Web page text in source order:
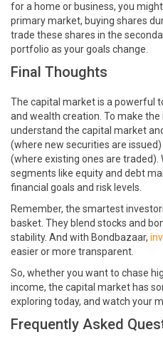
for a home or business, you
primary market, buying shares
trade these shares in the
portfolio as your goals change.
Final Thoughts
The capital market is a powerful
and wealth creation. To make
understand the capital market
(where new securities are
(where existing ones are traded).
segments like equity and debt
financial goals and risk levels.
Remember, the smartest
basket. They blend stocks and
stability. And with Bondbazaar,
easier or more transparent.
So, whether you want to chase
income, the capital market has
exploring today, and watch your
Frequently Asked